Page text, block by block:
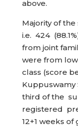
above.
Majority of
i.e. 424
from joint
were from
class (score
Kuppuswamy
third of the
registered
12+1 weeks